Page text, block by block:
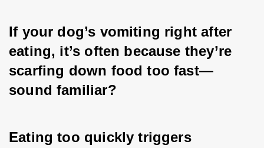
If your dog’s vomiting right after
eating, it’s often because they’re
scarfing down food too fast—
sound familiar?
Eating too quickly triggers